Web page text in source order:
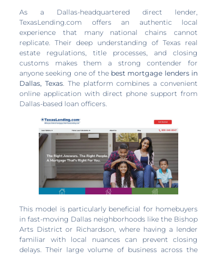
As a Dallas-headquartered direct lender,
TexasLending.com offers an authentic local
experience that many national chains cannot
replicate. Their deep understanding of Texas real
estate regulations, title processes, and closing
customs makes them a strong contender for
anyone seeking one of the best mortgage lenders in
Dallas, Texas. The platform combines a convenient
online application with direct phone support from
Dallas-based loan officers.
This model is particularly beneficial for homebuyers
in fast-moving Dallas neighborhoods like the Bishop
Arts District or Richardson, where having a lender
familiar with local nuances can prevent closing
delays. Their large volume of business across the